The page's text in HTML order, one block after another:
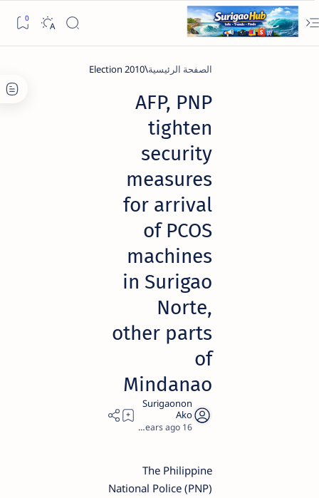
الصفحة الرئيسية 2010 Election
AFP, PNP
tighten
security
measures
for arrival
of PCOS
machines
in Surigao
Norte,
other parts
of
Mindanao
16 years ago
The Philippine
National Police (PNP)